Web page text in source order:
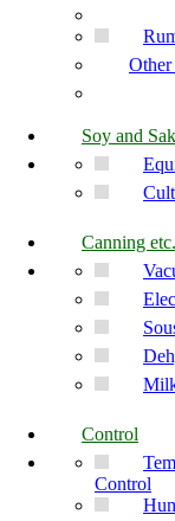
Soy and
Canning etc.
Control
Control